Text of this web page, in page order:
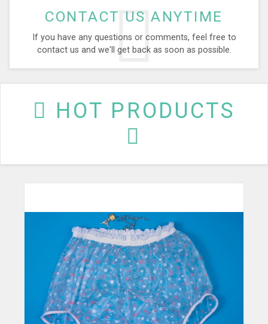
CONTACT US ANYTIME
If you have any questions or comments, feel free to
contact us and we'll get back as soon as possible.
HOT PRODUCTS